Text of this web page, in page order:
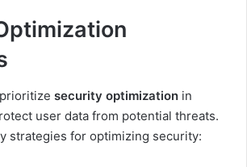
security optimization in
user data from potential threats.
strategies for optimizing security: